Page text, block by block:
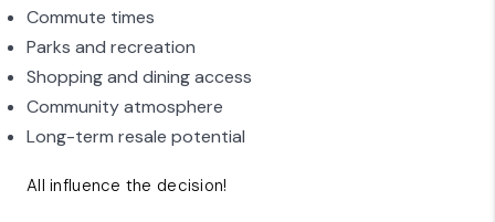
Commute times
Parks and recreation
Shopping and dining access
Community atmosphere
Long-term resale potential
All influence the decision!